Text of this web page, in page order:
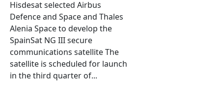
Hisdesat selected Airbus
Defence and Space and Thales
Alenia Space to develop the
SpainSat NG III secure
communications satellite The
satellite is scheduled for launch
in the third quarter of...